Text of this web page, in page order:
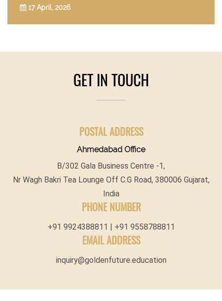
17 April, 2026
GET IN TOUCH
POSTAL ADDRESS
Ahmedabad Office
B/302 Gala Business Centre -1,
Nr Wagh Bakri Tea Lounge Off C.G Road, 380006 Gujarat,
India
PHONE NUMBER
+91 9924388811 | +91 9558788811
EMAIL ADDRESS
inquiry@goldenfuture.education